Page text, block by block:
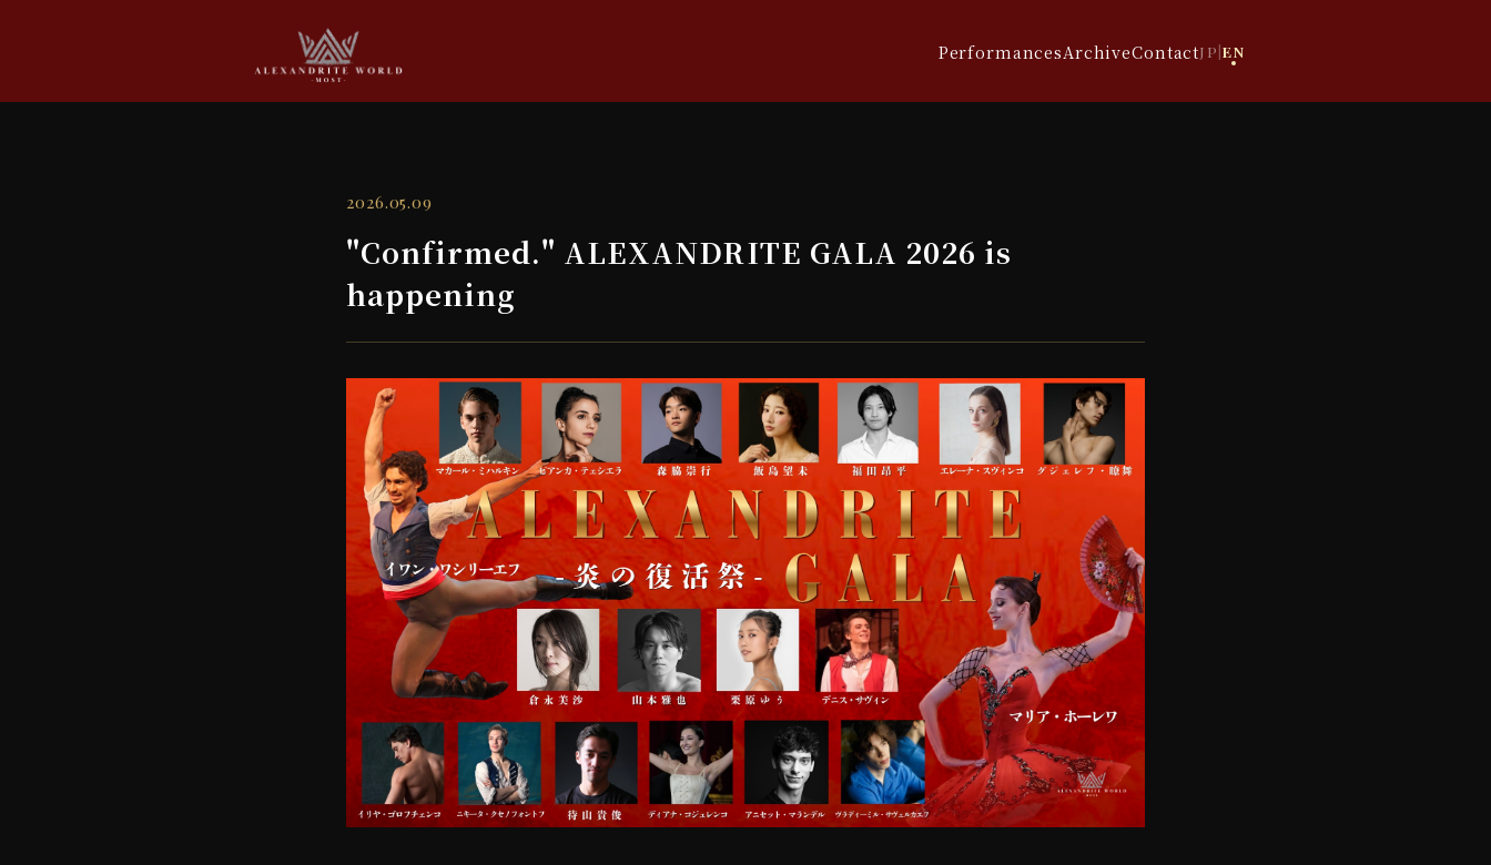
PerformancesArchiveContactJP|EN
2026.05.09
"Confirmed." ALEXANDRITE GALA 2026 is
happening